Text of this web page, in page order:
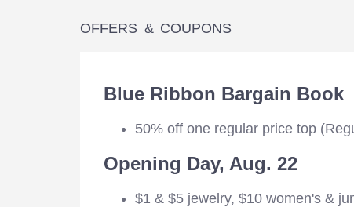
OFFERS & COUPONS
Blue Ribbon Bargain Book
50% off one regular price top
Opening Day, Aug. 22
$1 & $5 jewelry, $10 women's &